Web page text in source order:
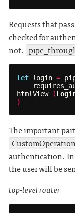
Requests that
checked for
not.
let login =
htmlView
(
}
The important
CustomOperation
authentication. In
the user will be
top-level router